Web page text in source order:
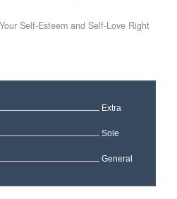
Self-Esteem and Self-Love Right
Extra
Sole
General